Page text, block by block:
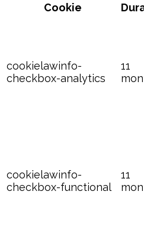
Cookie
cookielawinfo-
checkbox-analytics
11
cookielawinfo-
checkbox-functional
11